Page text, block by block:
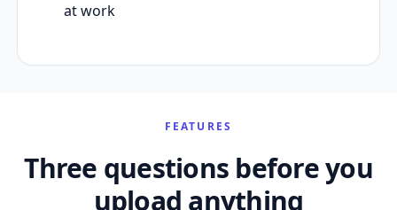
at work
FEATURES
Three questions before you
upload anything